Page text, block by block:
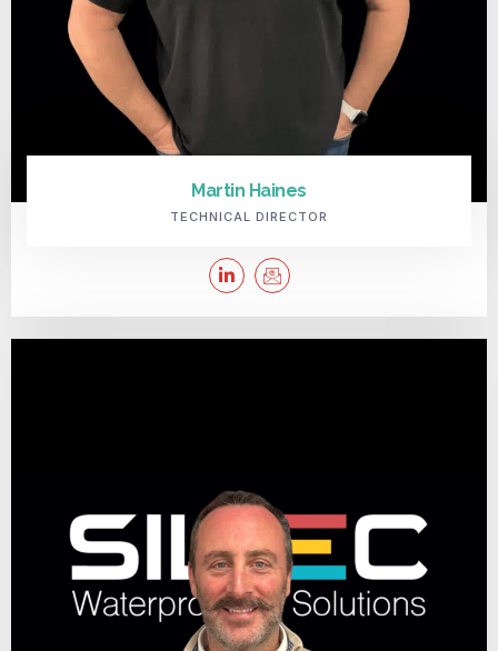
Martin Haines
TECHNICAL DIRECTOR